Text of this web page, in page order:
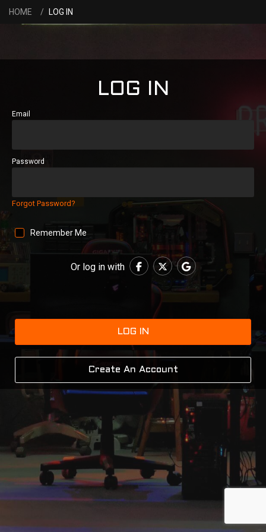
HOME LOG IN
LOG IN
Email
Password
Forgot Password?
Remember Me
Or log in with
LOG IN
Create An Account